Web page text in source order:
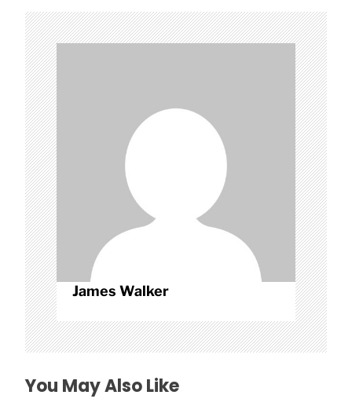
a
v
i
g
a
t
i
o
n
James Walker
You May Also Like